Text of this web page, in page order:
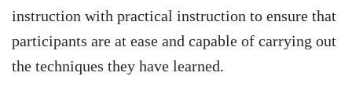
instruction with practical instruction to ensure that
participants are at ease and capable of carrying out
the techniques they have learned.